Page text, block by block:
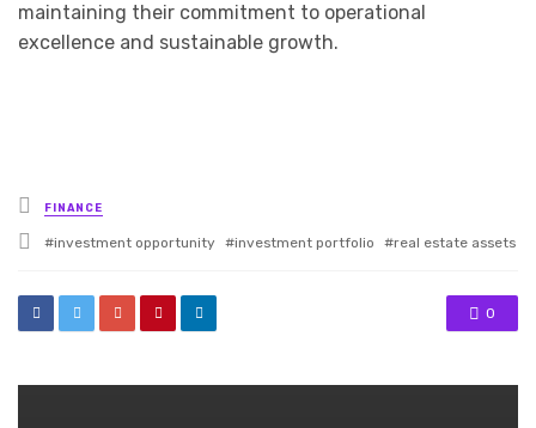
maintaining their commitment to operational
excellence and sustainable growth.
Posted
in
FINANCE
Tagged
investment opportunity investment portfolio real estate assets
0